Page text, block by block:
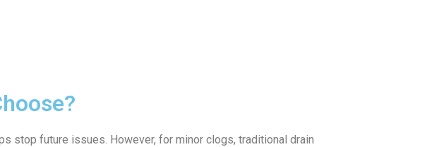
stop future issues. However, for minor clogs, traditional drain